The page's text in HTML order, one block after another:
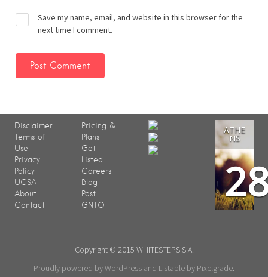
Save my name, email, and website in this browser for the
next time I comment.
Disclaimer
Terms of
Use
Privacy
Policy
UCSA
About
Contact
Pricing &
Plans
Get
Listed
Careers
Blog
Post
GNTO
ATHE
NS
Copyright © 2015 WHITESTEPS S.A.
Proudly powered by WordPress and Listable by Pixelgrade.